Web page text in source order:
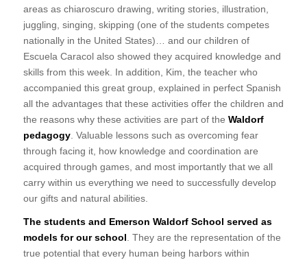
areas as chiaroscuro drawing, writing stories, illustration,
juggling, singing, skipping (one of the students competes
nationally in the United States)… and our children of
Escuela Caracol also showed ​​they acquired knowledge and
skills from this week. In addition, Kim, the teacher who
accompanied this great group, explained in perfect Spanish
all the advantages that these activities offer the children and
the reasons why these activities are part of the Waldorf
pedagogy. Valuable lessons such as overcoming fear
through facing it, how knowledge and coordination are
acquired through games, and most importantly that we all
carry within us everything we need to successfully develop
our gifts and natural abilities.
The students and Emerson Waldorf School served as
models for our school. They are the representation of the
true potential that every human being harbors within